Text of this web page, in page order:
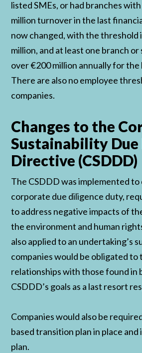
listed SMEs, or had branches
million turnover in the last
now changed, with the threshold
million, and at least one branch
over €200 million annually for the
There are also no employee
companies.
Changes to the
Sustainability Due
Directive (CSDDD)
The CSDDD was implemented to
corporate due diligence duty,
to address negative impacts of
the environment and human
also applied to an undertaking’s
companies would be obligated to
relationships with those found in
CSDDD’s goals as a last resort
Companies would also be
based transition plan in place
plan.